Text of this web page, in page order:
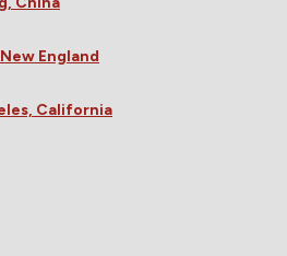
England
California